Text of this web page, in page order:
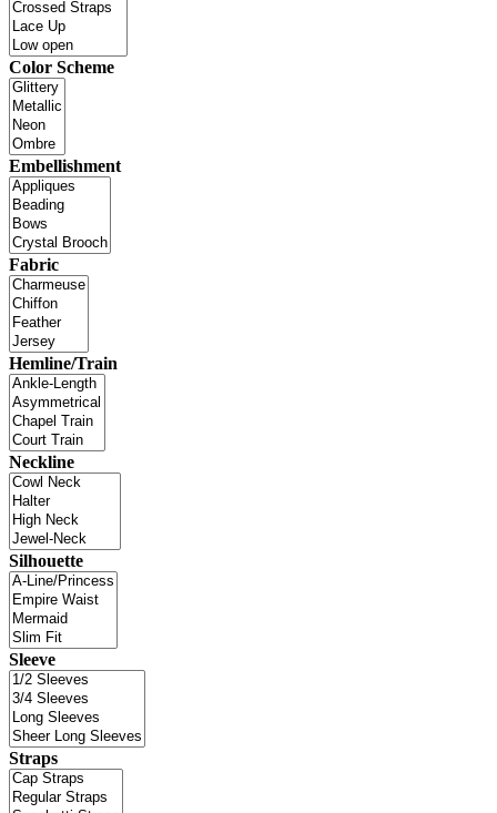
Color Scheme
Embellishment
Fabric
Hemline/Train
Neckline
Silhouette
Sleeve
Straps